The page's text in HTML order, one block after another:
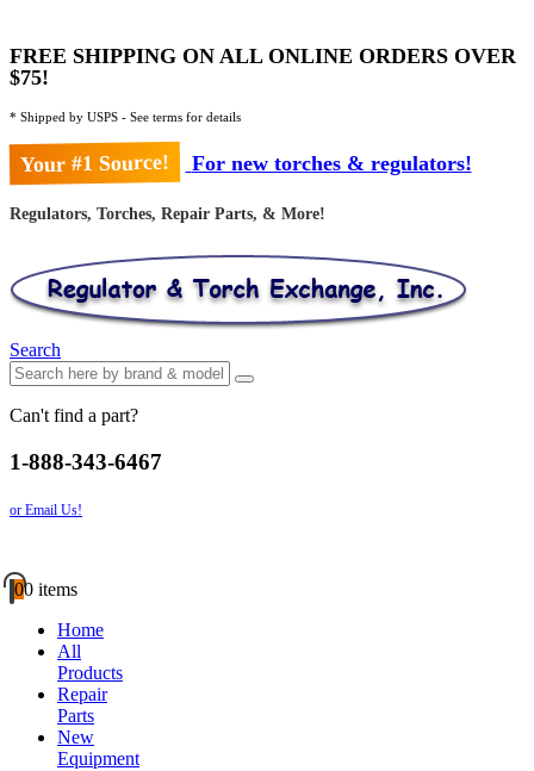
FREE SHIPPING ON ALL ONLINE ORDERS OVER
$75!
* Shipped by USPS - See terms for details
Your #1 Source! For new torches & regulators!
Regulators, Torches, Repair Parts, & More!
Search
Can't find a part?
1-888-343-6467
or Email Us!
00 items
Home
All
Products
Repair
Parts
New
Equipment